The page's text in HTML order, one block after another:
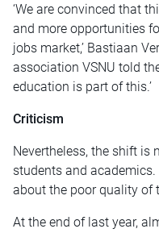
‘We are convinced that
and more opportunities
jobs market,’ Bastiaan
association VSNU told
education is part of this.’
Criticism
Nevertheless, the shift
students and
about the poor quality of
At the end of last year,